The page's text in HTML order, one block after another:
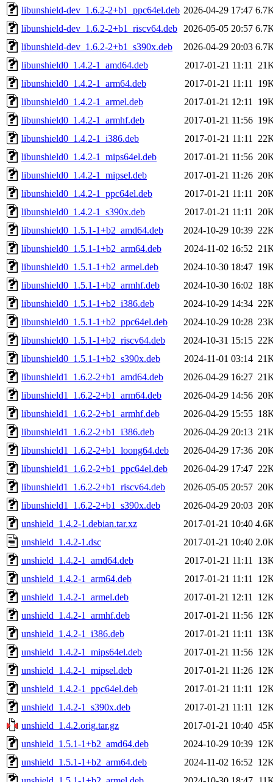
libunshield-dev_1.6.2-2+b1_ppc64el.deb 2026-04-29 17:47
libunshield-dev_1.6.2-2+b1_riscv64.deb
2026-05-05 20:57
libunshield-dev_1.6.2-2+b1_s390x.deb
2026-04-29 20:03
libunshield0_1.4.2-1_amd64.deb
2017-01-21 11:11
libunshield0_1.4.2-1_arm64.deb
2017-01-21 11:11
libunshield0_1.4.2-1_armel.deb
2017-01-21 12:11
libunshield0_1.4.2-1_armhf.deb
2017-01-21 11:56
libunshield0_1.4.2-1_i386.deb
2017-01-21 11:11
libunshield0_1.4.2-1_mips64el.deb
2017-01-21 11:56
libunshield0_1.4.2-1_mipsel.deb
2017-01-21 11:26
libunshield0_1.4.2-1_ppc64el.deb
2017-01-21 11:11
libunshield0_1.4.2-1_s390x.deb
2017-01-21 11:11
libunshield0_1.5.1-1+b2_amd64.deb
2024-10-29 10:39
libunshield0_1.5.1-1+b2_arm64.deb
2024-11-02 16:52
libunshield0_1.5.1-1+b2_armel.deb
2024-10-30 18:47
libunshield0_1.5.1-1+b2_armhf.deb
2024-10-30 16:02
libunshield0_1.5.1-1+b2_i386.deb
2024-10-29 14:34
libunshield0_1.5.1-1+b2_ppc64el.deb
2024-10-29 10:28
libunshield0_1.5.1-1+b2_riscv64.deb
2024-10-31 15:15
libunshield0_1.5.1-1+b2_s390x.deb
2024-11-01 03:14
libunshield1_1.6.2-2+b1_amd64.deb
2026-04-29 16:27
libunshield1_1.6.2-2+b1_arm64.deb
2026-04-29 14:56
libunshield1_1.6.2-2+b1_armhf.deb
2026-04-29 15:55
libunshield1_1.6.2-2+b1_i386.deb
2026-04-29 20:13
libunshield1_1.6.2-2+b1_loong64.deb
2026-04-29 17:36
libunshield1_1.6.2-2+b1_ppc64el.deb
2026-04-29 17:47
libunshield1_1.6.2-2+b1_riscv64.deb
2026-05-05 20:57
libunshield1_1.6.2-2+b1_s390x.deb
2026-04-29 20:03
unshield_1.4.2-1.debian.tar.xz
2017-01-21 10:40
unshield_1.4.2-1.dsc
2017-01-21 10:40
unshield_1.4.2-1_amd64.deb
2017-01-21 11:11
unshield_1.4.2-1_arm64.deb
2017-01-21 11:11
unshield_1.4.2-1_armel.deb
2017-01-21 12:11
unshield_1.4.2-1_armhf.deb
2017-01-21 11:56
unshield_1.4.2-1_i386.deb
2017-01-21 11:11
unshield_1.4.2-1_mips64el.deb
2017-01-21 11:56
unshield_1.4.2-1_mipsel.deb
2017-01-21 11:26
unshield_1.4.2-1_ppc64el.deb
2017-01-21 11:11
unshield_1.4.2-1_s390x.deb
2017-01-21 11:11
unshield_1.4.2.orig.tar.gz
2017-01-21 10:40
unshield_1.5.1-1+b2_amd64.deb
2024-10-29 10:39
unshield_1.5.1-1+b2_arm64.deb
2024-11-02 16:52